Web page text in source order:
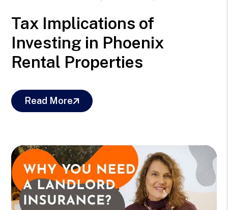
Tax Implications of
Investing in Phoenix
Rental Properties
Read More